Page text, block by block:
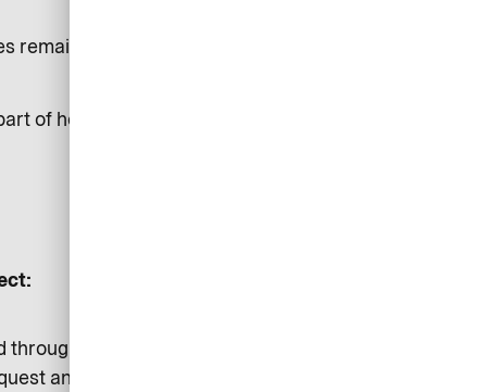
remain independent to each
of hosting airplus.com
our secured channels
and provide a transparent